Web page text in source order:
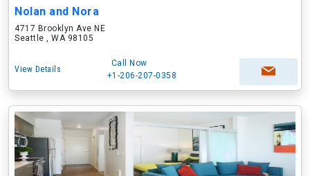
Nolan and Nora
4717 Brooklyn Ave NE
Seattle , WA 98105
View Details
Call Now
+1-206-207-0358